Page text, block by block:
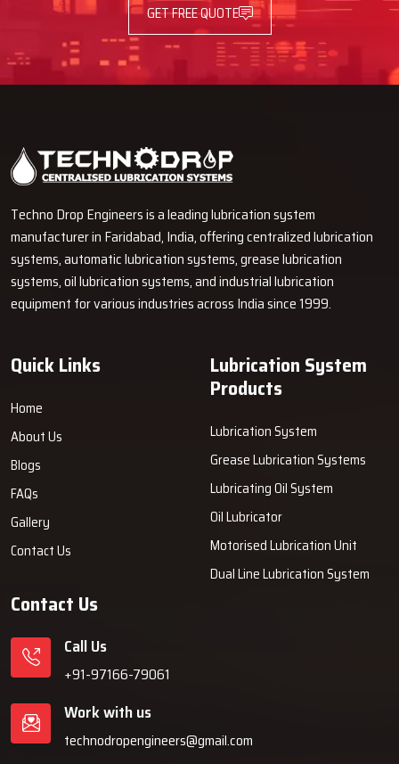
GET FREE QUOTE
Techno Drop Engineers is a leading lubrication system
manufacturer in Faridabad, India, offering centralized lubrication
systems, automatic lubrication systems, grease lubrication
systems, oil lubrication systems, and industrial lubrication
equipment for various industries across India since 1999.
Quick Links
Home
About Us
Blogs
FAQs
Gallery
Contact Us
Lubrication System
Products
Lubrication System
Grease Lubrication Systems
Lubricating Oil System
Oil Lubricator
Motorised Lubrication Unit
Dual Line Lubrication System
Contact Us
Call Us
+91-97166-79061
Work with us
technodropengineers@gmail.com